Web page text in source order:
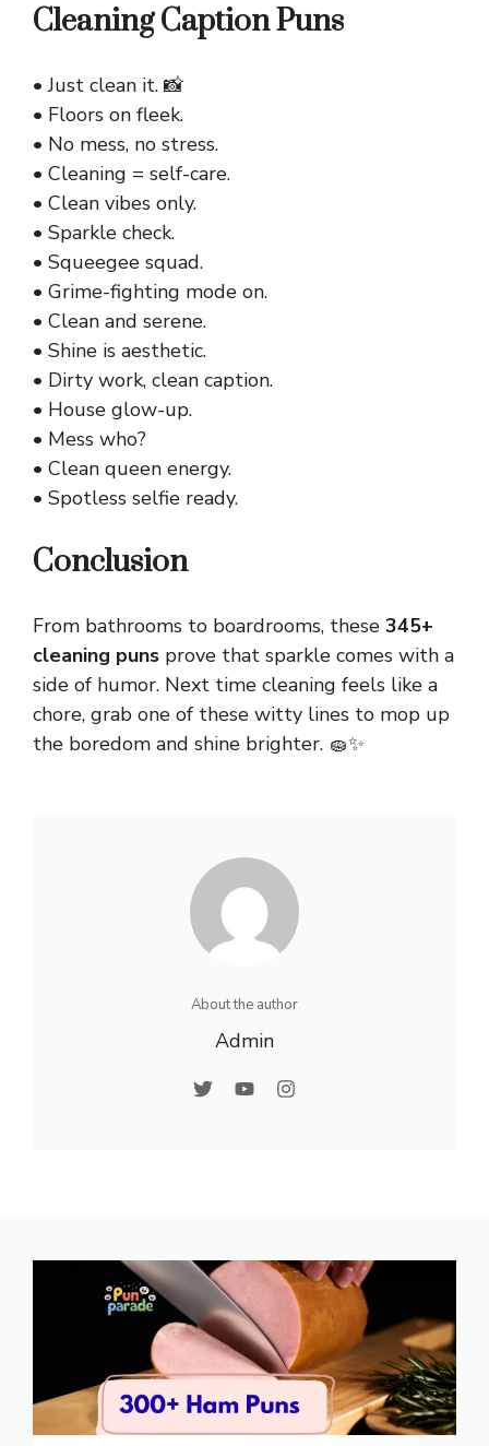
Cleaning Caption Puns
• Just clean it. 📸
• Floors on fleek.
• No mess, no stress.
• Cleaning = self-care.
• Clean vibes only.
• Sparkle check.
• Squeegee squad.
• Grime-fighting mode on.
• Clean and serene.
• Shine is aesthetic.
• Dirty work, clean caption.
• House glow-up.
• Mess who?
• Clean queen energy.
• Spotless selfie ready.
Conclusion
From bathrooms to boardrooms, these 345+
cleaning puns prove that sparkle comes with a
side of humor. Next time cleaning feels like a
chore, grab one of these witty lines to mop up
the boredom and shine brighter. 🧽✨
About the author
Admin